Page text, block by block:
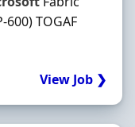
TOGAF
View Job ❯